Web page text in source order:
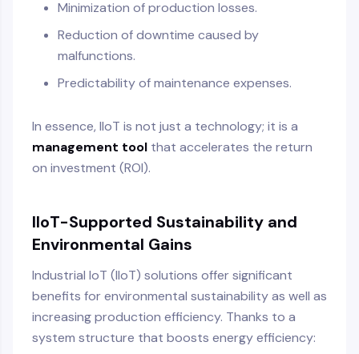
Minimization of production losses.
Reduction of downtime caused by
malfunctions.
Predictability of maintenance expenses.
In essence, IIoT is not just a technology; it is a
management tool that accelerates the return
on investment (ROI).
IIoT-Supported Sustainability and
Environmental Gains
Industrial IoT (IIoT) solutions offer significant
benefits for environmental sustainability as well as
increasing production efficiency. Thanks to a
system structure that boosts energy efficiency: